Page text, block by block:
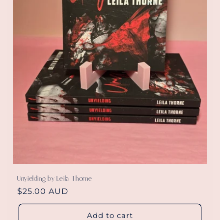
Unyielding by Leila Thorne
Regular
price
$25.00 AUD
Add to cart